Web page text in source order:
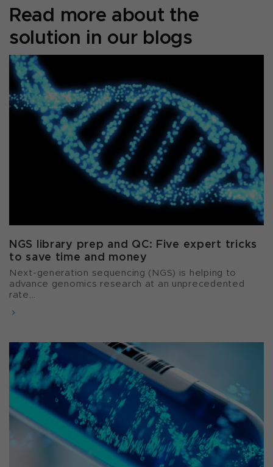
Read more about the
solution in our blogs
NGS library prep and QC: Five expert tricks
to save time and money
Next-generation sequencing (NGS) is helping to
advance genomics research at an unprecedented
rate...